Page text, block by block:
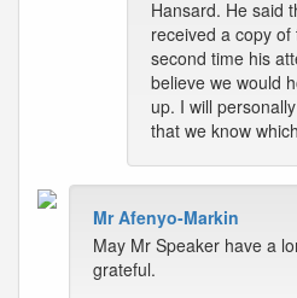
Hansard. He said
received a copy
second time his
believe we would
up. I will
that we know
Mr Afenyo-Markin
May Mr Speaker have a
grateful.